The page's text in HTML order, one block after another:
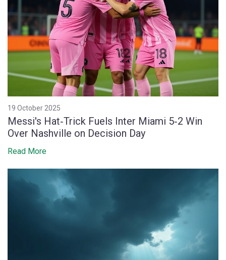
19 October 2025
Messi's Hat‑Trick Fuels Inter Miami 5‑2 Win
Over Nashville on Decision Day
Read More